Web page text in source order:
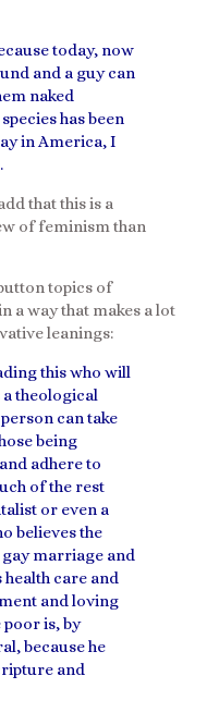
today, now
and a guy can
naked
has been
in America, I
that this is a
of feminism than
topics of
a way that makes a lot
leanings:
this who will
theological
can take
being
adhere to
of the rest
or even a
believes the
marriage and
care and
and loving
is, by
because he
and